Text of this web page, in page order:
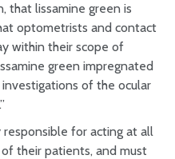
that lissamine green is
optometrists and contact
within their scope of
green impregnated
of the ocular
responsible for acting at all
their patients, and must